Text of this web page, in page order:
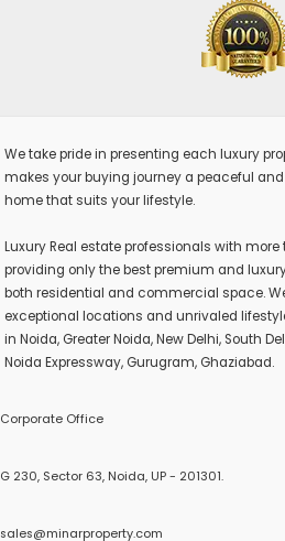
We take pride in presenting each luxury
makes your buying journey a peaceful
home that suits your lifestyle.
Luxury Real estate professionals with
providing only the best premium and
both residential and commercial space.
exceptional locations and unrivaled
in Noida, Greater Noida, New Delhi, South
Noida Expressway, Gurugram, Ghaziabad.
Corporate Office
G 230, Sector 63, Noida, UP - 201301.
sales@minarproperty.com